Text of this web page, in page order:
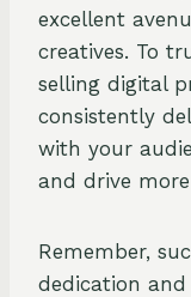
excellent
creatives. To
selling digital
consistently
with your
and drive
Remember,
dedication